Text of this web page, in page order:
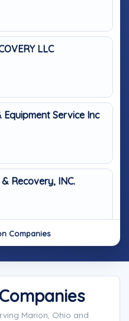
LLC
Service Inc
Recovery, INC.
Companies
Marion, Ohio and